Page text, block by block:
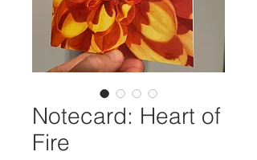
Notecard: Heart of
Fire